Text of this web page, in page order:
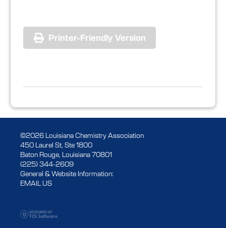
Printer-Friendly Version
©2026 Louisiana Chemistry Association
450 Laurel St, Ste 1800
Baton Rouge, Louisiana 70801
(225) 344-2609
General & Website Information:
EMAIL US